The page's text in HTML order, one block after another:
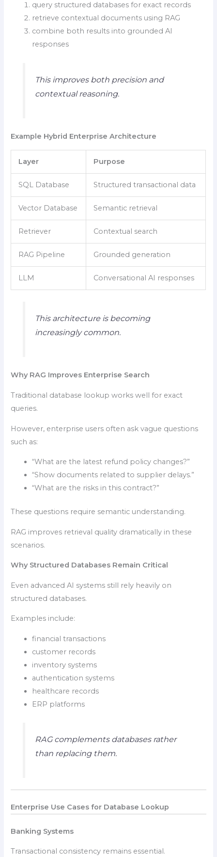
query structured databases for exact records
retrieve contextual documents using RAG
combine both results into grounded AI
responses
This improves both precision and
contextual reasoning.
Example Hybrid Enterprise Architecture
Layer Purpose
SQL Database Structured transactional data
Vector Database Semantic retrieval
Retriever Contextual search
RAG Pipeline Grounded generation
LLM Conversational AI responses
This architecture is becoming
increasingly common.
Why RAG Improves Enterprise Search
Traditional database lookup works well for exact
queries.
However, enterprise users often ask vague questions
such as:
“What are the latest refund policy changes?”
“Show documents related to supplier delays.”
“What are the risks in this contract?”
These questions require semantic understanding.
RAG improves retrieval quality dramatically in these
scenarios.
Why Structured Databases Remain Critical
Even advanced AI systems still rely heavily on
structured databases.
Examples include:
financial transactions
customer records
inventory systems
authentication systems
healthcare records
ERP platforms
RAG complements databases rather
than replacing them.
Enterprise Use Cases for Database Lookup
Banking Systems
Transactional consistency remains essential.